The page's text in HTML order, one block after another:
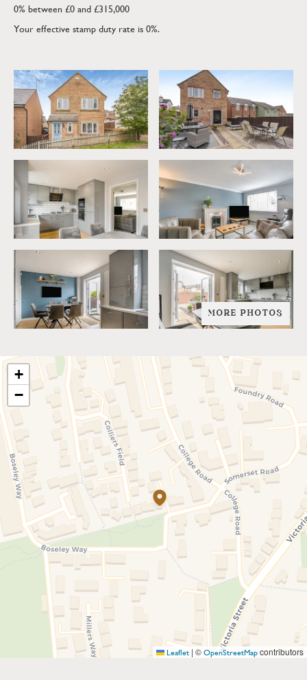
0% between £0 and £315,000
Your effective stamp duty rate is 0%.
MORE PHOTOS
+
−
Leaflet | © OpenStreetMap contributors